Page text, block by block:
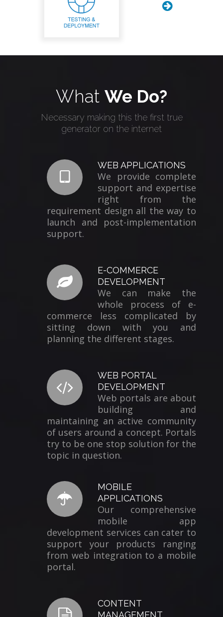
What We Do?
Necessary making this the first true
generator on the internet
WEB APPLICATIONS
We provide complete
support and expertise
right from the
requirement design all the way to
launch and post-implementation
support.
E-COMMERCE
DEVELOPMENT
We can make the
whole process of e-
commerce less complicated by
sitting down with you and
planning the different stages.
WEB PORTAL
DEVELOPMENT
Web portals are about
building and
maintaining an active community
of users around a concept. Portals
try to be one stop solution for the
topic in question.
MOBILE
APPLICATIONS
Our comprehensive
mobile app
development services can cater to
support your products ranging
from web integration to a mobile
portal.
CONTENT
MANAGEMENT